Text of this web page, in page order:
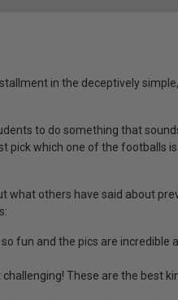
in the deceptively
to do something that
pick which one of the footballs
what others have said about
so fun and the pics are
These are the best